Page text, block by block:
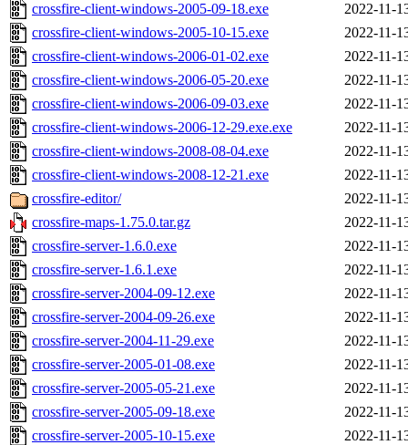
crossfire-client-windows-2005-09-18.exe
2022-11-
crossfire-client-windows-2005-10-15.exe
2022-11-
crossfire-client-windows-2006-01-02.exe
2022-11-
crossfire-client-windows-2006-05-20.exe
2022-11-
crossfire-client-windows-2006-09-03.exe
2022-11-
crossfire-client-windows-2006-12-29.exe.exe
2022-11-
crossfire-client-windows-2008-08-04.exe
2022-11-
crossfire-client-windows-2008-12-21.exe
2022-11-
crossfire-editor/
2022-11-
crossfire-maps-1.75.0.tar.gz
2022-11-
crossfire-server-1.6.0.exe
2022-11-
crossfire-server-1.6.1.exe
2022-11-
crossfire-server-2004-09-12.exe
2022-11-
crossfire-server-2004-09-26.exe
2022-11-
crossfire-server-2004-11-29.exe
2022-11-
crossfire-server-2005-01-08.exe
2022-11-
crossfire-server-2005-05-21.exe
2022-11-
crossfire-server-2005-09-18.exe
2022-11-
crossfire-server-2005-10-15.exe
2022-11-